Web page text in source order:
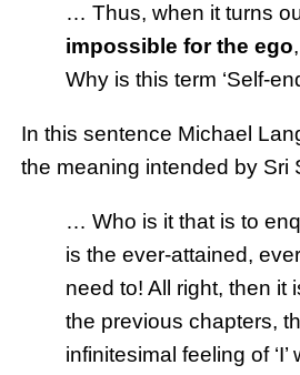
… Thus, when it turns
impossible for the ego
Why is this term ‘Self-
In this sentence Michael
the meaning intended by Sri
… Who is it that is to
is the ever-attained,
need to! All right, then it
the previous chapters,
infinitesimal feeling of